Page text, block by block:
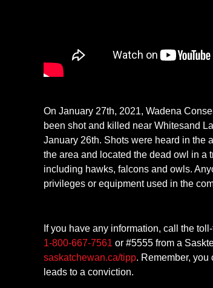
On January 27th, 2021, Wadena
been shot and killed near Whitesand
January 26th. Shots were heard in the
the area and located the dead owl in a
including hawks, falcons and owls.
privileges or equipment used in the
If you have any information, call the
1-800-667-7561 or #5555 from a
saskatchewan.ca/tipp. Remember, you
leads to a conviction.